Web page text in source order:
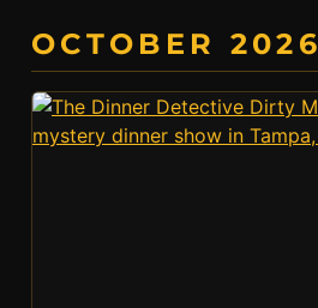
OCTOBER 2026